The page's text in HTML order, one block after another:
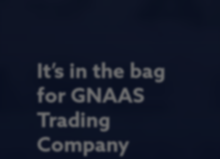
It’s in the bag
for GNAAS
Trading
Company